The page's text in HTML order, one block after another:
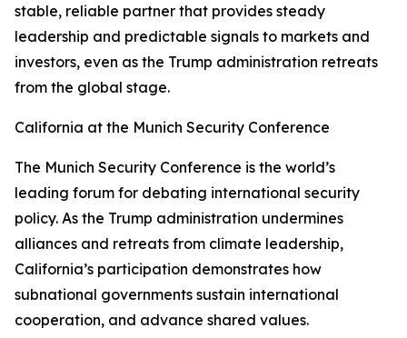
stable, reliable partner that provides steady
leadership and predictable signals to markets and
investors, even as the Trump administration retreats
from the global stage.
California at the Munich Security Conference
The Munich Security Conference is the world’s
leading forum for debating international security
policy. As the Trump administration undermines
alliances and retreats from climate leadership,
California’s participation demonstrates how
subnational governments sustain international
cooperation, and advance shared values.